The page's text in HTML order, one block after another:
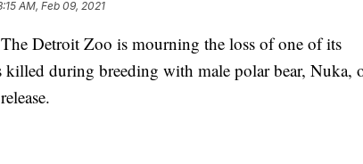
AM, Feb 09, 2021
Detroit Zoo is mourning the loss of one of its
killed during breeding with male polar bear, Nuka,